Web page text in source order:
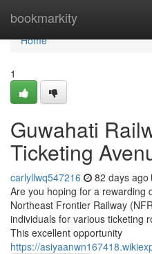
bookmarkity
Home
Home
1
Guwahati
Ticketing
carlyllwq547216 82 days ago
Are you hoping for a rewarding
Northeast Frontier Railway
individuals for various ticketing
This excellent opportunity
https://